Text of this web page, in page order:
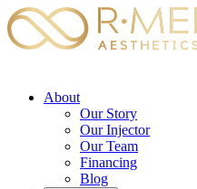
About
Our Story
Our Injector
Our Team
Financing
Blog